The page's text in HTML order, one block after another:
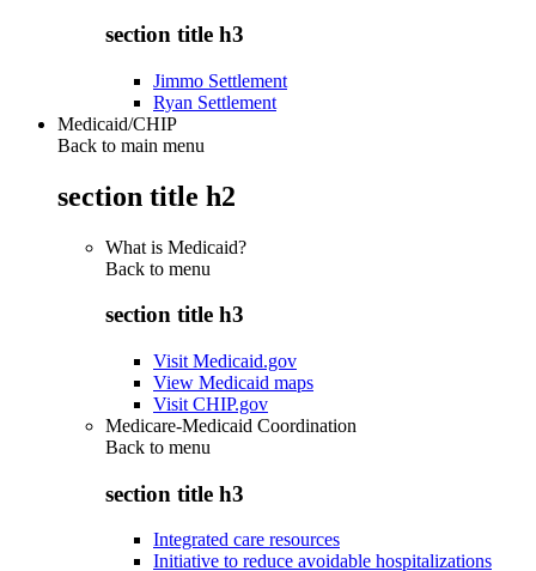
section title h3
Jimmo Settlement
Ryan Settlement
Medicaid/CHIP
Back to main menu
section title h2
What is Medicaid?
Back to menu
section title h3
Visit Medicaid.gov
View Medicaid maps
Visit CHIP.gov
Medicare-Medicaid Coordination
Back to menu
section title h3
Integrated care resources
Initiative to reduce avoidable hospitalizations